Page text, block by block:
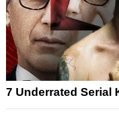
7 Underrated Serial